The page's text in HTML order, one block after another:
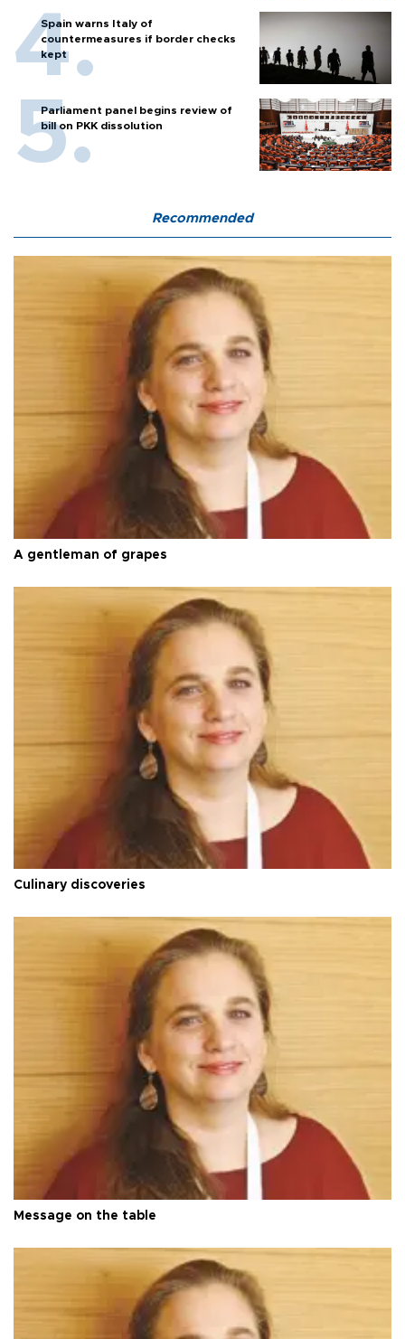
Spain warns Italy of
countermeasures if border checks
kept
Parliament panel begins review of
bill on PKK dissolution
Recommended
A gentleman of grapes
Culinary discoveries
Message on the table